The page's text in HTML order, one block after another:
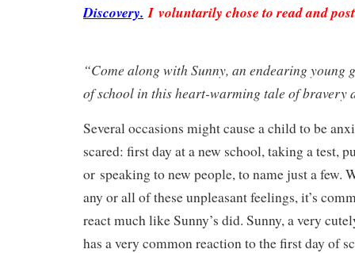
Discovery. I voluntarily chose to read and
“Come along with Sunny, an endearing young
of school in this heart-warming tale of bravery
Several occasions might cause a child to be
scared: first day at a new school, taking a test,
or speaking to new people, to name just a few.
any or all of these unpleasant feelings, it’s
react much like Sunny’s did. Sunny, a very
has a very common reaction to the first day of